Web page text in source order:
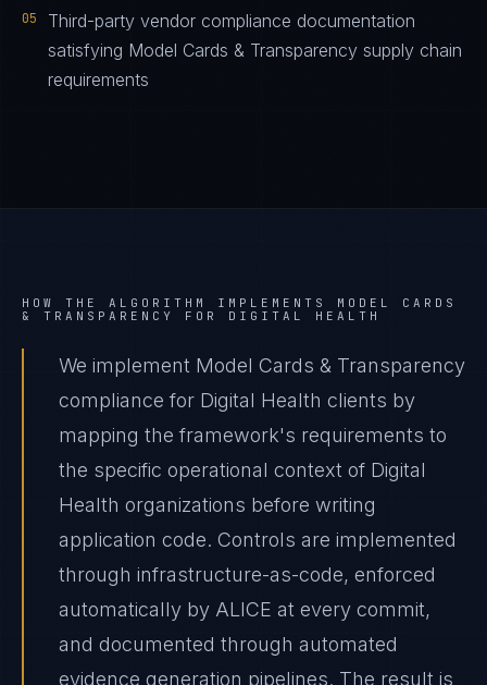
05
Third-party vendor compliance documentation
satisfying Model Cards & Transparency supply chain
requirements
HOW THE ALGORITHM IMPLEMENTS MODEL CARDS
& TRANSPARENCY
FOR DIGITAL HEALTH
We implement Model Cards & Transparency
compliance for Digital Health clients by
mapping the framework's requirements to
the specific operational context of Digital
Health organizations before writing
application code. Controls are implemented
through infrastructure-as-code, enforced
automatically by ALICE at every commit,
and documented through automated
evidence generation pipelines. The result is